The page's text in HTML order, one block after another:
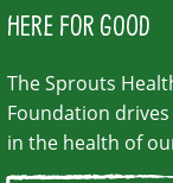
HERE FOR GOOD
The Sprouts
Foundation
in the health of